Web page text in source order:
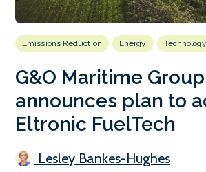
Emissions Reduction Energy Technology
G&O Maritime Group
announces plan to
Eltronic FuelTech
Lesley Bankes-Hughes